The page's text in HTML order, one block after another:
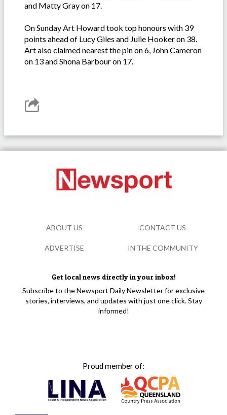
and Matty Gray on 17.
On Sunday Art Howard took top honours with 39
points ahead of Lucy Giles and Julie Hooker on 38.
Art also claimed nearest the pin on 6, John Cameron
on 13 and Shona Barbour on 17.
Get local news directly in your inbox!
Subscribe to the Newsport Daily Newsletter for exclusive
stories, interviews, and updates with just one click. Stay
informed!
Proud member of:
ABOUT US CONTACT US
ADVERTISE IN THE COMMUNITY